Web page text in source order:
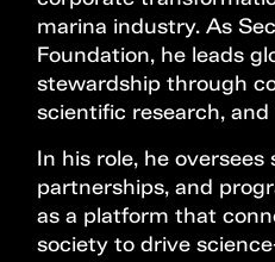
marina industry. As
Foundation, he leads
stewardship through
scientific research,
In his role, he
partnerships, and
as a platform that
society to drive